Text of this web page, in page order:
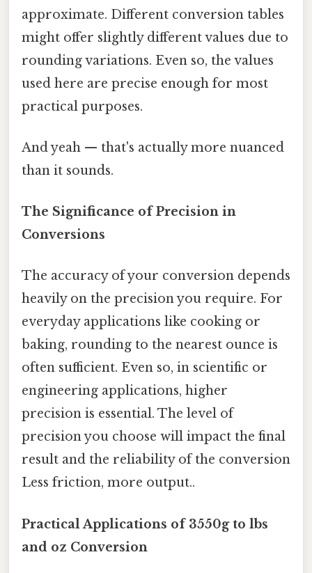
approximate. Different conversion tables
might offer slightly different values due to
rounding variations. Even so, the values
used here are precise enough for most
practical purposes.
And yeah — that's actually more nuanced
than it sounds.
The Significance of Precision in
Conversions
The accuracy of your conversion depends
heavily on the precision you require. For
everyday applications like cooking or
baking, rounding to the nearest ounce is
often sufficient. Even so, in scientific or
engineering applications, higher
precision is essential. The level of
precision you choose will impact the final
result and the reliability of the conversion
Less friction, more output..
Practical Applications of 3550g to lbs
and oz Conversion